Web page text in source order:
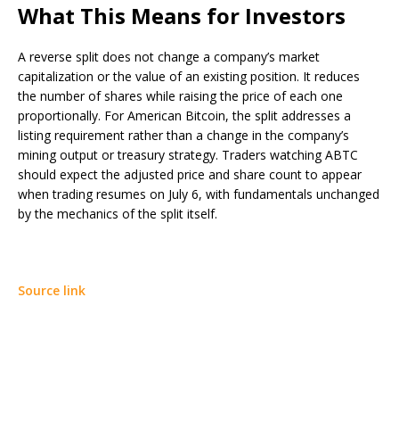
What This Means for Investors
A reverse split does not change a company’s market
capitalization or the value of an existing position. It reduces
the number of shares while raising the price of each one
proportionally. For American Bitcoin, the split addresses a
listing requirement rather than a change in the company’s
mining output or treasury strategy. Traders watching ABTC
should expect the adjusted price and share count to appear
when trading resumes on July 6, with fundamentals unchanged
by the mechanics of the split itself.
Source link